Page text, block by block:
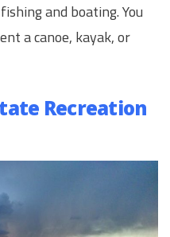
and boating. You
a canoe, kayak, or
Recreation